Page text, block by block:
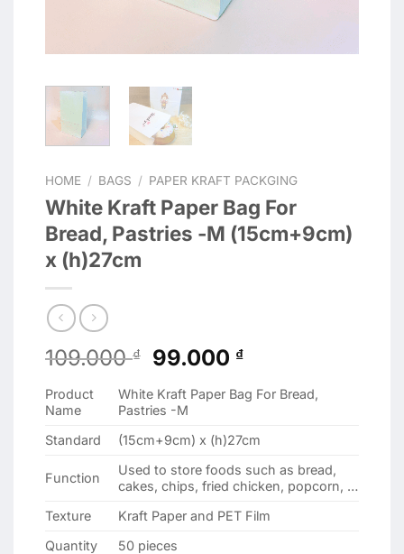
HOME / BAGS / PAPER KRAFT PACKGING
White Kraft Paper Bag For
Bread, Pastries -M (15cm+9cm)
x (h)27cm
109.000₫
Original
was:
109.000 ₫.
99.000 ₫Current
is:
Product
Name
White Kraft Paper Bag For Bread,
Pastries -M
Standard
(15cm+9cm) x (h)27cm
Function
Used to store foods such as bread,
cakes, chips, fried chicken, popcorn, …
Texture
Kraft Paper and PET Film
Quantity
50 pieces